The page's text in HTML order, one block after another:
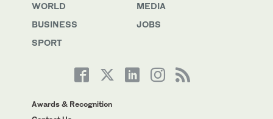
WORLD
BUSINESS
SPORT
MEDIA
JOBS
Awards & Recognition